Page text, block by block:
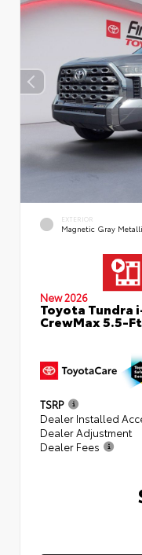
EXTERIOR
Magnetic Gray
New 2026
Toyota Tundra
CrewMax 5.5-
TSRP
Dealer Installed
Dealer Adjustment
Dealer Fees